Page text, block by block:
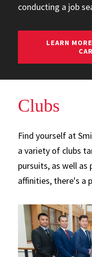
conducting a job
LEARN
Clubs
Find yourself at
a variety of clubs
pursuits, as well as
affinities, there's a